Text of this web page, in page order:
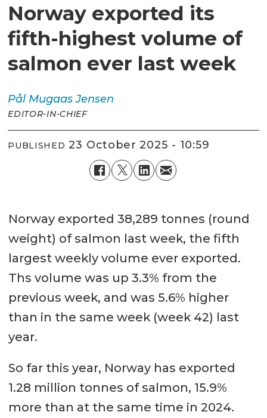
Norway exported its
fifth-highest volume of
salmon ever last week
Pål Mugaas Jensen
EDITOR-IN-CHIEF
PUBLISHED 23 October 2025 - 10:59
Norway exported 38,289 tonnes (round
weight) of salmon last week, the fifth
largest weekly volume ever exported.
Ths volume was up 3.3% from the
previous week, and was 5.6% higher
than in the same week (week 42) last
year.
So far this year, Norway has exported
1.28 million tonnes of salmon, 15.9%
more than at the same time in 2024.